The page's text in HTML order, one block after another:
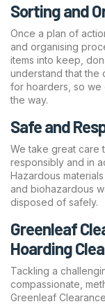
Sorting and
Once a plan of
and organising
items into keep,
understand that the
for hoarders, so
the way.
Safe and
We take great care
responsibly and in
Hazardous
and biohazardous
disposed of safely.
Greenleaf
Hoarding
Tackling a
compassionate,
Greenleaf